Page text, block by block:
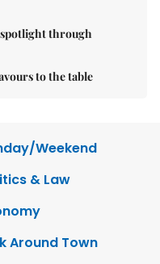
spotlight through
to the table
Weekend
& Law
Around Town